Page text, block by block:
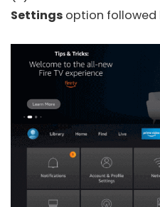
Settings option followed